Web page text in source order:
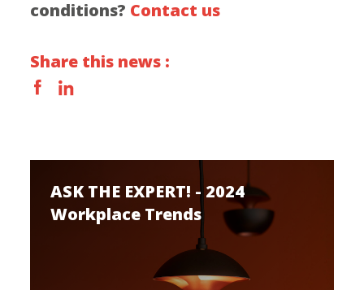
conditions? Contact us
Share this news :
ASK THE EXPERT! - 2024
Workplace Trends